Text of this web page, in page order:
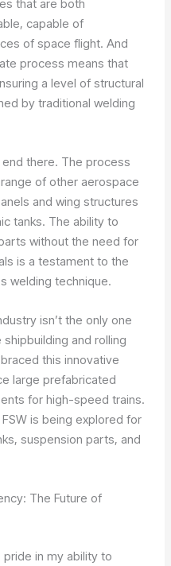
that are both
capable of
of space flight. And
process means that
a level of structural
by traditional welding
there. The process
of other aerospace
and wing structures
tanks. The ability to
without the need for
is a testament to the
welding technique.
isn’t the only one
and rolling
this innovative
large prefabricated
for high-speed trains.
is being explored for
suspension parts, and
The Future of
pride in my ability to